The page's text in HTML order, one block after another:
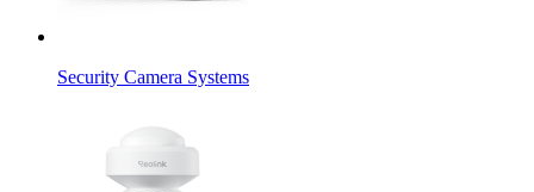
Security Camera Systems